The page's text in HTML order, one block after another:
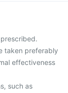
taken preferably
effectiveness
such as